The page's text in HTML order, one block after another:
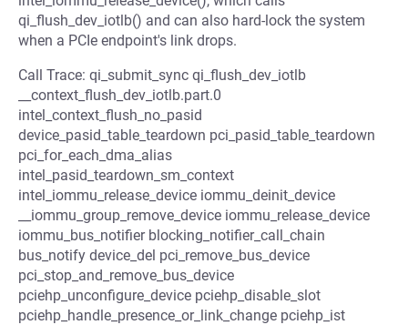
qi_flush_dev_iotlb() and can also hard-lock the system
when a PCIe endpoint's link drops.
Call Trace: qi_submit_sync qi_flush_dev_iotlb
__context_flush_dev_iotlb.part.0
intel_context_flush_no_pasid
device_pasid_table_teardown pci_pasid_table_teardown
pci_for_each_dma_alias
intel_pasid_teardown_sm_context
intel_iommu_release_device iommu_deinit_device
__iommu_group_remove_device iommu_release_device
iommu_bus_notifier blocking_notifier_call_chain
bus_notify device_del pci_remove_bus_device
pci_stop_and_remove_bus_device
pciehp_unconfigure_device pciehp_disable_slot
pciehp_handle_presence_or_link_change pciehp_ist